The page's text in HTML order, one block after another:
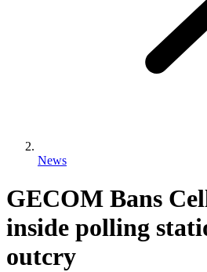
News
GECOM Bans
inside polling
outcry